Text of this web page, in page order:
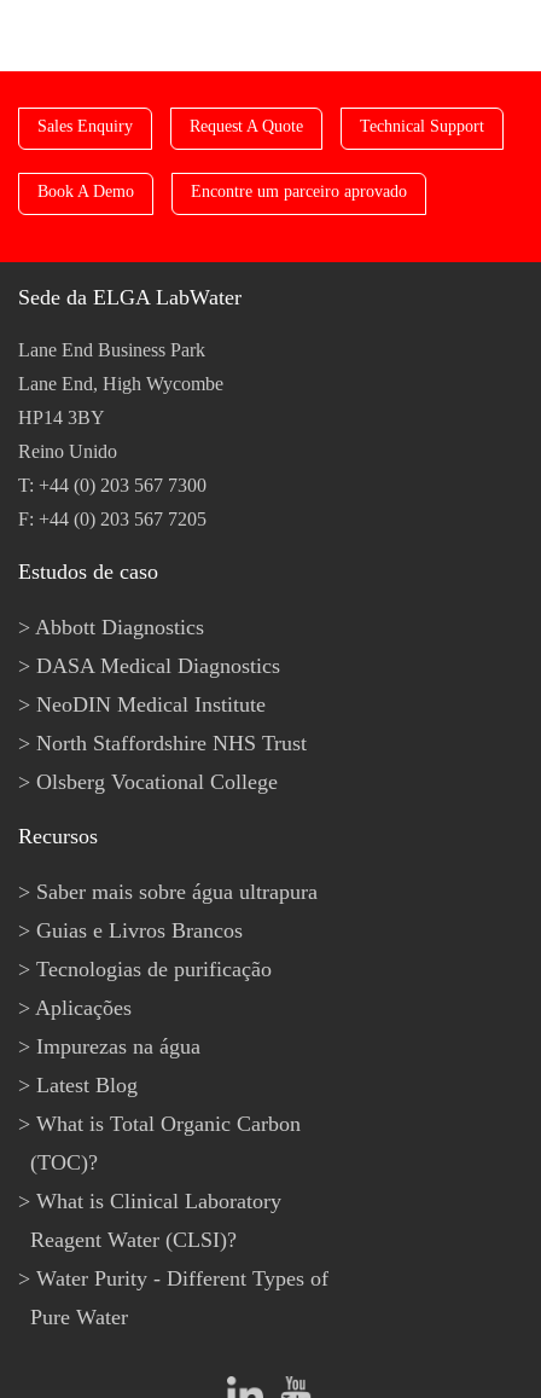
Sales Enquiry Request A Quote Technical Support
Book A Demo Encontre um parceiro aprovado
Sede da ELGA LabWater
Lane End Business Park
Lane End, High Wycombe
HP14 3BY
Reino Unido
T: +44 (0) 203 567 7300
F: +44 (0) 203 567 7205
Estudos de caso
Abbott Diagnostics
DASA Medical Diagnostics
NeoDIN Medical Institute
North Staffordshire NHS Trust
Olsberg Vocational College
Recursos
Saber mais sobre água ultrapura
Guias e Livros Brancos
Tecnologias de purificação
Aplicações
Impurezas na água
Latest Blog
What is Total Organic Carbon
(TOC)?
What is Clinical Laboratory
Reagent Water (CLSI)?
Water Purity - Different Types of
Pure Water